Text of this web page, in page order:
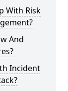
With Risk
And
Incident